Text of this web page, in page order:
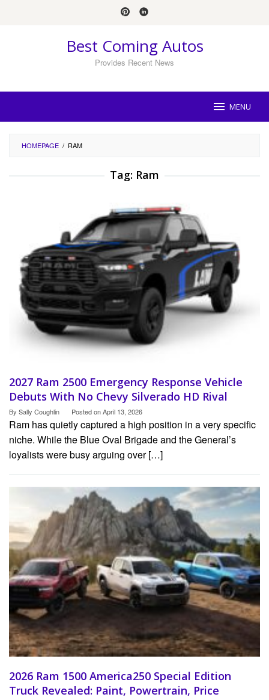
Best Coming Autos
Provides Recent News
MENU
HOMEPAGE / RAM
Tag: Ram
2027 Ram 2500 Emergency Response Vehicle
Debuts With No Chevy Silverado HD Rival
By Sally Coughlin Posted onApril 13, 2026
Ram has quietly captured a high position in a very specific
niche. While the Blue Oval Brigade and the General’s
loyalists were busy arguing over […]
2026 Ram 1500 America250 Special Edition
Truck Revealed: Paint, Powertrain, Price